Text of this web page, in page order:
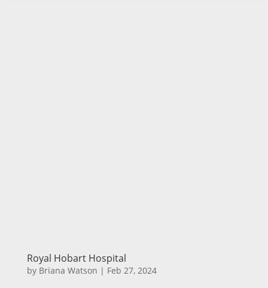
Royal Hobart Hospital
by Briana Watson | Feb 27, 2024